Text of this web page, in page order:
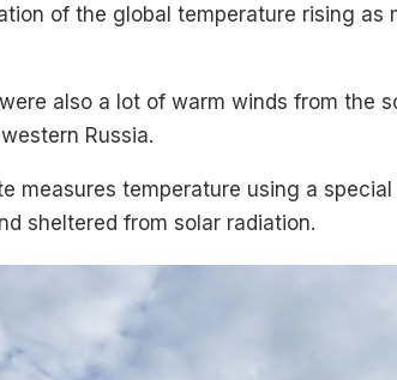
of the global temperature rising
also a lot of warm winds from the
Russia.
measures temperature using a
sheltered from solar radiation.